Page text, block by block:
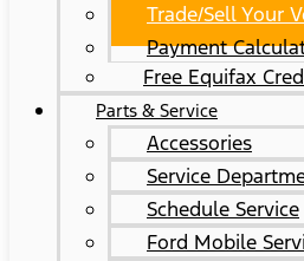
Trade/Sell Your
Payment
Free Equifax
Parts & Service
Accessories
Service
Schedule Service
Ford Mobile